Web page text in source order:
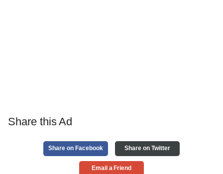
Share this Ad
Share on Facebook Share on Twitter
Email a Friend